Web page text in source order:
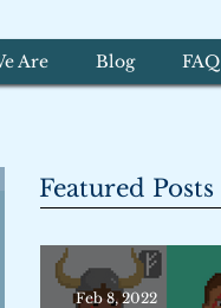
Are Blog FAQ
Featured Posts
Feb 8, 2022